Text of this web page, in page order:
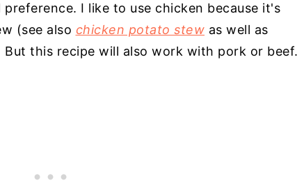
I like to use chicken because it's
(see also chicken potato stew as well as
But this recipe will also work with pork or beef.